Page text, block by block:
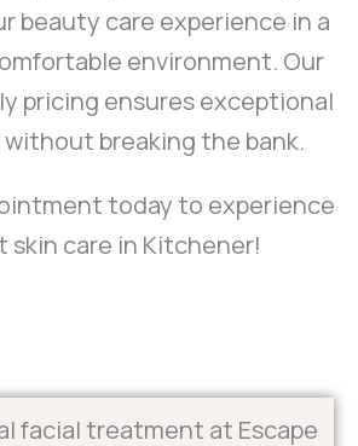
beauty care experience in a
environment. Our
pricing ensures exceptional
breaking the bank.
today to experience
skin care in Kitchener!